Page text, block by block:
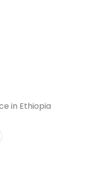
in Ethiopia